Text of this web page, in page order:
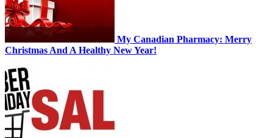
My Canadian Pharmacy: Merry
Christmas And A Healthy New Year!